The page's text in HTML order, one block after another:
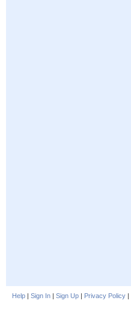
Help | Sign In | Sign Up | Privacy Policy |